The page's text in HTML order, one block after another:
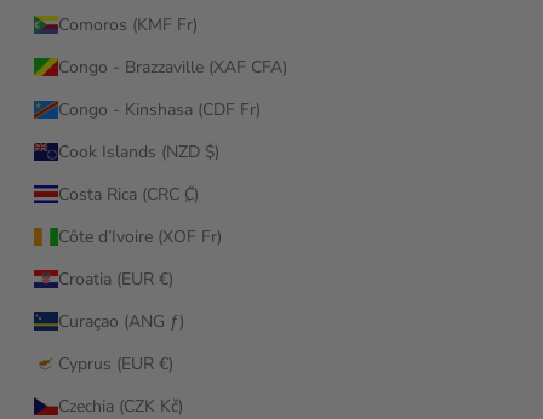
Comoros (KMF Fr)
Congo - Brazzaville (XAF CFA)
Congo - Kinshasa (CDF Fr)
Cook Islands (NZD $)
Costa Rica (CRC ₡)
Côte d’Ivoire (XOF Fr)
Croatia (EUR €)
Curaçao (ANG ƒ)
Cyprus (EUR €)
Czechia (CZK Kč)